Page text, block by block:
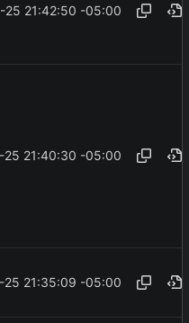
25 21:42:50 -05:00
25 21:40:30 -05:00
25 21:35:09 -05:00